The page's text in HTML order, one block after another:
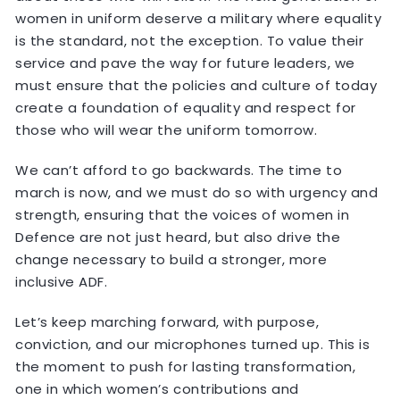
women in uniform deserve a military where equality
is the standard, not the exception. To value their
service and pave the way for future leaders, we
must ensure that the policies and culture of today
create a foundation of equality and respect for
those who will wear the uniform tomorrow.
We can’t afford to go backwards. The time to
march is now, and we must do so with urgency and
strength, ensuring that the voices of women in
Defence are not just heard, but also drive the
change necessary to build a stronger, more
inclusive ADF.
Let’s keep marching forward, with purpose,
conviction, and our microphones turned up. This is
the moment to push for lasting transformation,
one in which women’s contributions and